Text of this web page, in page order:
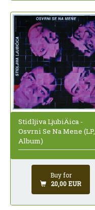
Stidljiva LjubiÄica -
Osvrni Se Na Mene (LP,
Album)
Buy for
20,00 EUR